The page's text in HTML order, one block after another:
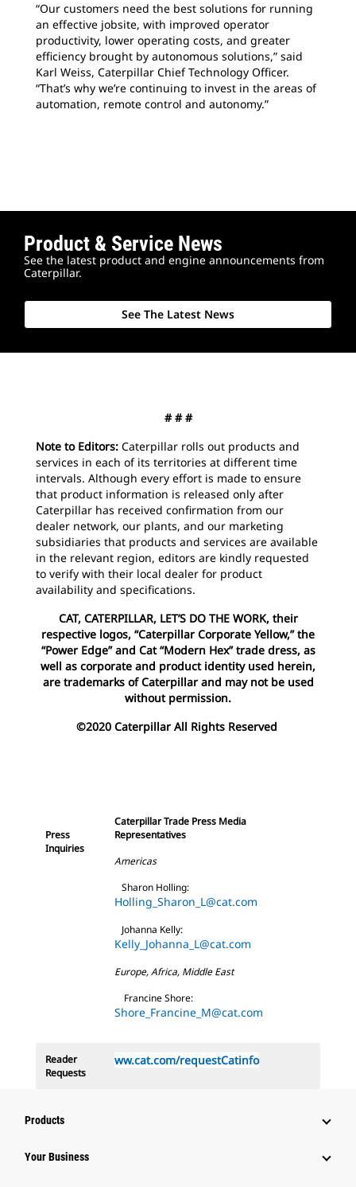
“Our customers need the best solutions for running
an effective jobsite, with improved operator
productivity, lower operating costs, and greater
efficiency brought by autonomous solutions,” said
Karl Weiss, Caterpillar Chief Technology Officer.
“That’s why we’re continuing to invest in the areas of
automation, remote control and autonomy.”
Product & Service News
See the latest product and engine announcements from
Caterpillar.
See The Latest News
# # #
Note to Editors: Caterpillar rolls out products and
services in each of its territories at different time
intervals. Although every effort is made to ensure
that product information is released only after
Caterpillar has received confirmation from our
dealer network, our plants, and our marketing
subsidiaries that products and services are available
in the relevant region, editors are kindly requested
to verify with their local dealer for product
availability and specifications.
CAT, CATERPILLAR, LET’S DO THE WORK, their
respective logos, “Caterpillar Corporate Yellow,” the
“Power Edge” and Cat “Modern Hex” trade dress, as
well as corporate and product identity used herein,
are trademarks of Caterpillar and may not be used
without permission.
©2020 Caterpillar All Rights Reserved
Press
Inquiries
Caterpillar Trade Press Media
Representatives
Americas
Sharon Holling:
Holling_Sharon_L@cat.com
Johanna Kelly:
Kelly_Johanna_L@cat.com
Europe, Africa, Middle East
Francine Shore:
Shore_Francine_M@cat.com
Reader
Requests
ww.cat.com/requestCatinfo
Products
Your Business